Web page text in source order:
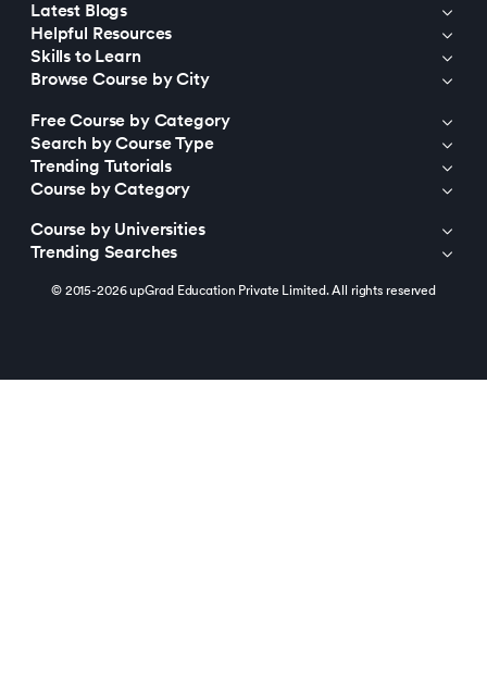
Latest Blogs
Helpful Resources
Skills to Learn
Browse Course by City
Free Course by Category
Search by Course Type
Trending Tutorials
Course by Category
Course by Universities
Trending Searches
© 2015-2026 upGrad Education Private Limited. All rights reserved